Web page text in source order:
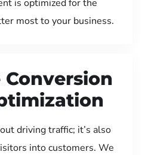
is optimized for the
most to your business.
driving traffic; it’s also
into customers. We